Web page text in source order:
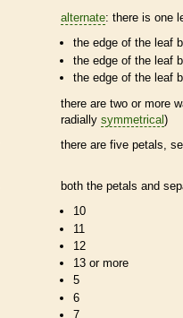
alternate: there is one
the edge of the leaf
the edge of the leaf
the edge of the leaf
there are two or more
radially symmetrical)
there are five petals,
both the petals and
10
11
12
13 or more
5
6
7